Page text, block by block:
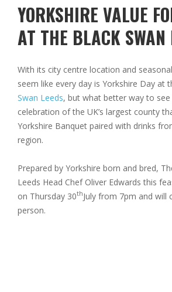
YORKSHIRE VALUE
AT THE BLACK SWAN
With its city centre location and
seem like every day is Yorkshire Day at
Swan Leeds, but what better way to
celebration of the UK’s largest county
Yorkshire Banquet paired with drinks
region.
Prepared by Yorkshire born and bred,
Leeds Head Chef Oliver Edwards this
on Thursday 30thJuly from 7pm and will
person.